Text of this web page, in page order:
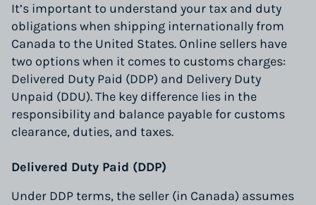
It’s important to understand your tax and duty
obligations when shipping internationally from
Canada to the United States. Online sellers have
two options when it comes to customs charges:
Delivered Duty Paid (DDP) and Delivery Duty
Unpaid (DDU). The key difference lies in the
responsibility and balance payable for customs
clearance, duties, and taxes.
Delivered Duty Paid (DDP)
Under DDP terms, the seller (in Canada) assumes